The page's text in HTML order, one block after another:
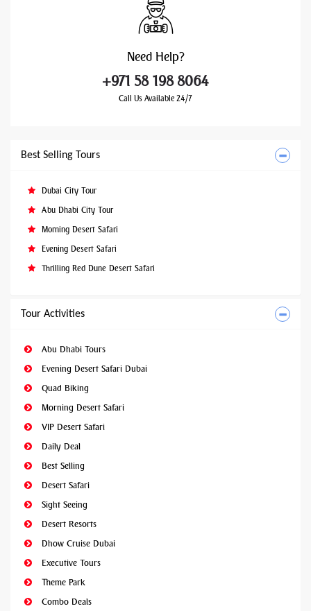
Need Help?
+971 58 198 8064
Call Us Available 24/7
Best Selling Tours
Dubai City Tour
Abu Dhabi City Tour
Morning Desert Safari
Evening Desert Safari
Thrilling Red Dune Desert Safari
Tour Activities
Abu Dhabi Tours
Evening Desert Safari Dubai
Quad Biking
Morning Desert Safari
VIP Desert Safari
Daily Deal
Best Selling
Desert Safari
Sight Seeing
Desert Resorts
Dhow Cruise Dubai
Executive Tours
Theme Park
Combo Deals